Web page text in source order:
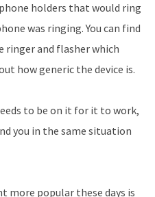
holders that would ring
was ringing. You can find
and flasher which
how generic the device is.
to be on it for it to work,
you in the same situation
more popular these days is